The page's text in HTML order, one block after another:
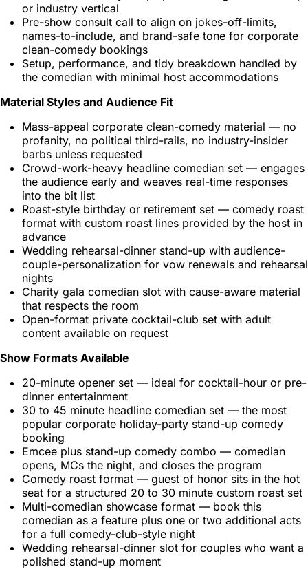
or industry vertical
Pre-show consult call to align on jokes-off-limits,
names-to-include, and brand-safe tone for corporate
clean-comedy bookings
Setup, performance, and tidy breakdown handled by
the comedian with minimal host accommodations
Material Styles and Audience Fit
Mass-appeal corporate clean-comedy material — no
profanity, no political third-rails, no industry-insider
barbs unless requested
Crowd-work-heavy headline comedian set — engages
the audience early and weaves real-time responses
into the bit list
Roast-style birthday or retirement set — comedy roast
format with custom roast lines provided by the host in
advance
Wedding rehearsal-dinner stand-up with audience-
couple-personalization for vow renewals and rehearsal
nights
Charity gala comedian slot with cause-aware material
that respects the room
Open-format private cocktail-club set with adult
content available on request
Show Formats Available
20-minute opener set — ideal for cocktail-hour or pre-
dinner entertainment
30 to 45 minute headline comedian set — the most
popular corporate holiday-party stand-up comedy
booking
Emcee plus stand-up comedy combo — comedian
opens, MCs the night, and closes the program
Comedy roast format — guest of honor sits in the hot
seat for a structured 20 to 30 minute custom roast set
Multi-comedian showcase format — book this
comedian as a feature plus one or two additional acts
for a full comedy-club-style night
Wedding rehearsal-dinner slot for couples who want a
polished stand-up moment